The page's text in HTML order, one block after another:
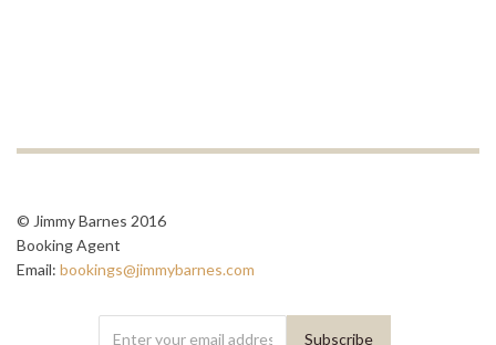
© Jimmy Barnes 2016
Booking Agent
Email: bookings@jimmybarnes.com